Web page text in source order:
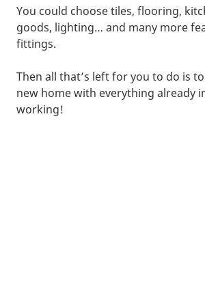
You could choose tiles, flooring,
goods, lighting… and many more
fittings.
Then all that’s left for you to do is
new home with everything already
working!